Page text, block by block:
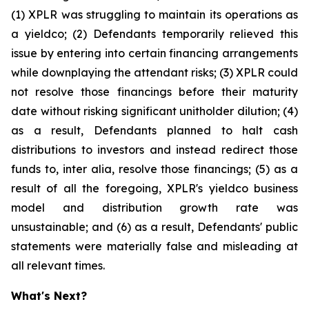
(1) XPLR was struggling to maintain its operations as
a yieldco; (2) Defendants temporarily relieved this
issue by entering into certain financing arrangements
while downplaying the attendant risks; (3) XPLR could
not resolve those financings before their maturity
date without risking significant unitholder dilution; (4)
as a result, Defendants planned to halt cash
distributions to investors and instead redirect those
funds to, inter alia, resolve those financings; (5) as a
result of all the foregoing, XPLR's yieldco business
model and distribution growth rate was
unsustainable; and (6) as a result, Defendants' public
statements were materially false and misleading at
all relevant times.
What's Next?